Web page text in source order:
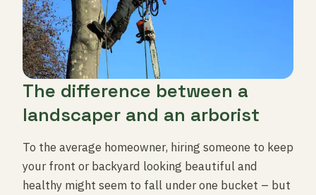
The difference between a
landscaper and an arborist
To the average homeowner, hiring someone to keep
your front or backyard looking beautiful and
healthy might seem to fall under one bucket – but